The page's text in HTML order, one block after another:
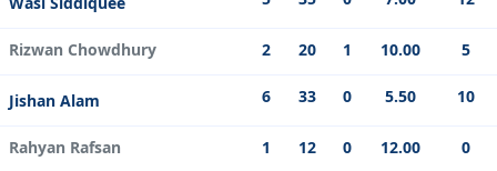
Rizwan Chowdhury 2 20 1 10.00 5
Jishan Alam 6 33 0 5.50 10
Rahyan Rafsan 1 12 0 12.00 0